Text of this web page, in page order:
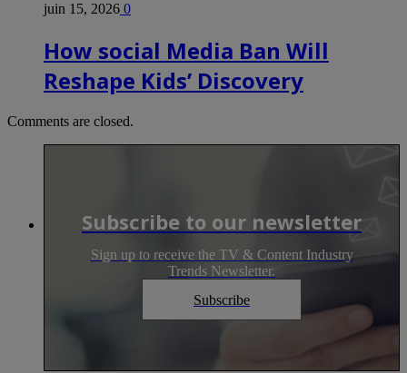
juin 15, 2026 0
How social Media Ban Will
Reshape Kids’ Discovery
Comments are closed.
Subscribe to our newsletter
Sign up to receive the TV & Content Industry
Trends Newsletter.
Subscribe